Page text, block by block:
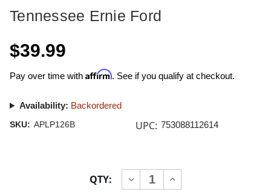
Tennessee Ernie Ford
$39.99
Pay over time with Affirm. See if you qualify at checkout.
Availability: Backordered
SKU: APLP126B UPC: 753088112614
QTY:
DECREASE
QUANTITY
INCREASE
QUANTITY